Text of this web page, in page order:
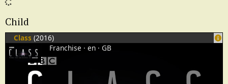
Child
Class (2016)
Franchise
en GB